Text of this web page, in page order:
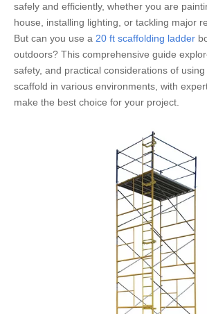
safely and efficiently, whether you are
house, installing lighting, or tackling major
But can you use a 20 ft scaffolding ladder
outdoors? This comprehensive guide
safety, and practical considerations of
scaffold in various environments, with
make the best choice for your project.